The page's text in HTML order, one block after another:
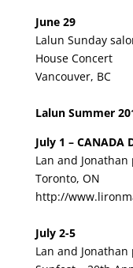
June 29
Lalun Sunday
House Concert
Vancouver, BC
Lalun Summer
July 1 – CANADA
Lan and
Toronto, ON
http://
July 2-5
Lan and